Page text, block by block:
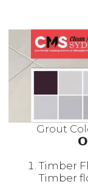
Grout
Timber
Timber